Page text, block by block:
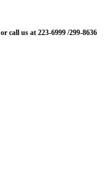
or call us at 223-6999 /299-8636